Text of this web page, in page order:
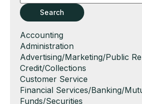
Key
WordsSearch
Show
jobs
filed
under
Accounting
Show
jobs
filed
under
Administration
Show
jobs
filed
under
Advertising/Marketing/Public
Show
jobs
filed
under
Credit/Collections
Show
jobs
filed
Customer Service
Show
jobs
Financial Services/Banking/
Funds/Securities